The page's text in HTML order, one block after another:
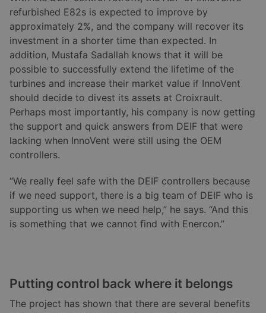
refurbished E82s is expected to improve by
approximately 2%, and the company will recover its
investment in a shorter time than expected. In
addition, Mustafa Sadallah knows that it will be
possible to successfully extend the lifetime of the
turbines and increase their market value if InnoVent
should decide to divest its assets at Croixrault.
Perhaps most importantly, his company is now getting
the support and quick answers from DEIF that were
lacking when InnoVent were still using the OEM
controllers.
“We really feel safe with the DEIF controllers because
if we need support, there is a big team of DEIF who is
supporting us when we need help,” he says. “And this
is something that we cannot find with Enercon.”
Putting control back where it belongs
The project has shown that there are several benefits